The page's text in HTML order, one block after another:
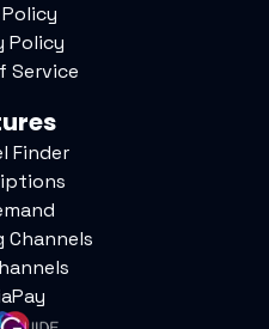
Policy
Policy
Service
Finder
Channels